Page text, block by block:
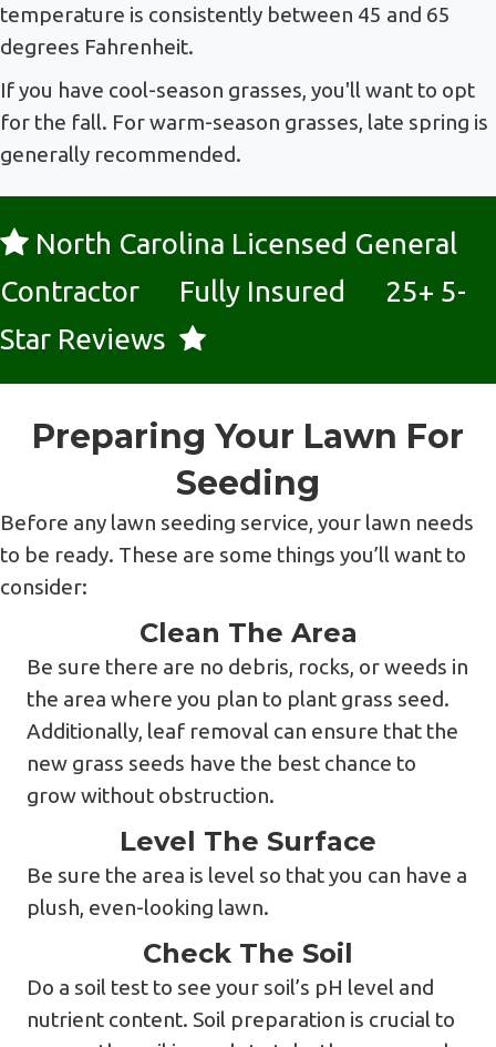
temperature is consistently between 45 and 65
degrees Fahrenheit.
If you have cool-season grasses, you'll want to opt
for the fall. For warm-season grasses, late spring is
generally recommended.
North Carolina Licensed General
Contractor Fully Insured 25+ 5-
Star Reviews
Preparing Your Lawn For
Seeding
Before any lawn seeding service, your lawn needs
to be ready. These are some things you’ll want to
consider:
Clean The Area
Be sure there are no debris, rocks, or weeds in
the area where you plan to plant grass seed.
Additionally, leaf removal can ensure that the
new grass seeds have the best chance to
grow without obstruction.
Level The Surface
Be sure the area is level so that you can have a
plush, even-looking lawn.
Check The Soil
Do a soil test to see your soil’s pH level and
nutrient content. Soil preparation is crucial to